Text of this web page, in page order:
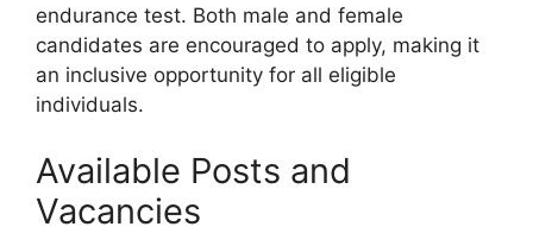
endurance test. Both male and female
candidates are encouraged to apply, making it
an inclusive opportunity for all eligible
individuals.
Available Posts and
Vacancies